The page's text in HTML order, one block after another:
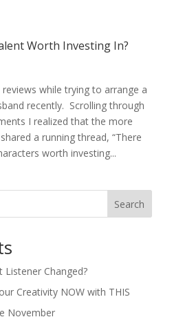
Worth Investing In?
while trying to arrange a
recently. Scrolling through
I realized that the more
a running thread, “There
worth investing...
Search
Listener Changed?
Creativity NOW with THIS
November